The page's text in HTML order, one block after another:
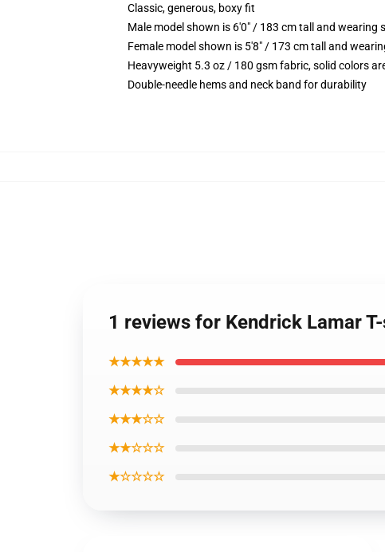
Classic, generous, boxy fit
Male model shown is 6'0" / 183 cm tall and wearing
Female model shown is 5'8" / 173 cm tall and
Heavyweight 5.3 oz / 180 gsm fabric, solid colors
Double-needle hems and neck band for durability
1 reviews for Kendrick Lamar
★★★★★
★★★★☆
★★★☆☆
★★☆☆☆
★☆☆☆☆